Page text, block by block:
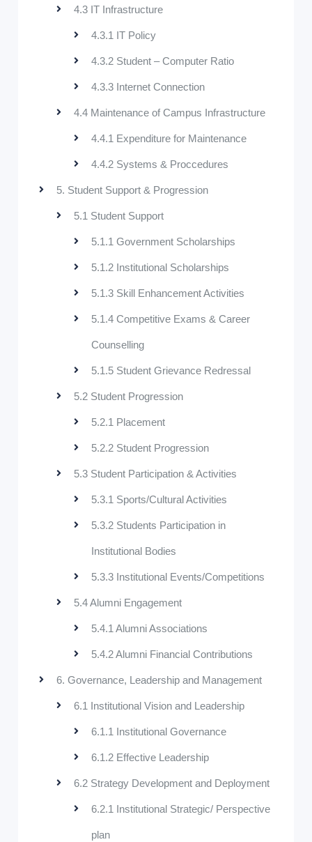
4.3 IT Infrastructure
4.3.1 IT Policy
4.3.2 Student – Computer Ratio
4.3.3 Internet Connection
4.4 Maintenance of Campus Infrastructure
4.4.1 Expenditure for Maintenance
4.4.2 Systems & Proccedures
5. Student Support & Progression
5.1 Student Support
5.1.1 Government Scholarships
5.1.2 Institutional Scholarships
5.1.3 Skill Enhancement Activities
5.1.4 Competitive Exams & Career
Counselling
5.1.5 Student Grievance Redressal
5.2 Student Progression
5.2.1 Placement
5.2.2 Student Progression
5.3 Student Participation & Activities
5.3.1 Sports/Cultural Activities
5.3.2 Students Participation in
Institutional Bodies
5.3.3 Institutional Events/Competitions
5.4 Alumni Engagement
5.4.1 Alumni Associations
5.4.2 Alumni Financial Contributions
6. Governance, Leadership and Management
6.1 Institutional Vision and Leadership
6.1.1 Institutional Governance
6.1.2 Effective Leadership
6.2 Strategy Development and Deployment
6.2.1 Institutional Strategic/ Perspective
plan